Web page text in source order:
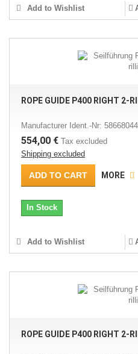
Add to Wishlist
ROPE GUIDE P400 RIGHT 2-
Manufacturer Ident.-Nr: 58668044
554,00 € Tax excluded
Shipping excluded
ADD TO CART MORE
In Stock
Add to Wishlist
ROPE GUIDE P400 RIGHT 2-